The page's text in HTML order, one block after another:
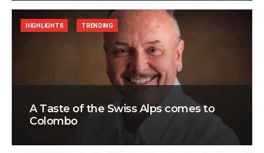
A Taste of the Swiss Alps comes to
Colombo
HIGHLIGHTS TRENDING